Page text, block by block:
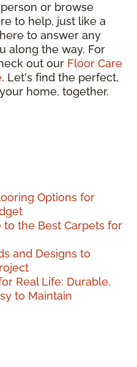
or browse
to help, just like a
to answer any
along the way. For
out our Floor Care
. Let's find the perfect,
home, together.
Options for
the Best Carpets for
and Designs to
Real Life: Durable,
to Maintain